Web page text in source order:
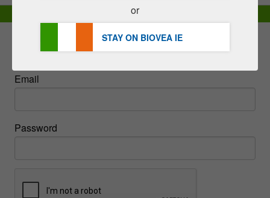
DHL Express Delivery | VAT Included
Sign In
Email
Password
or
STAY ON BIOVEA IE